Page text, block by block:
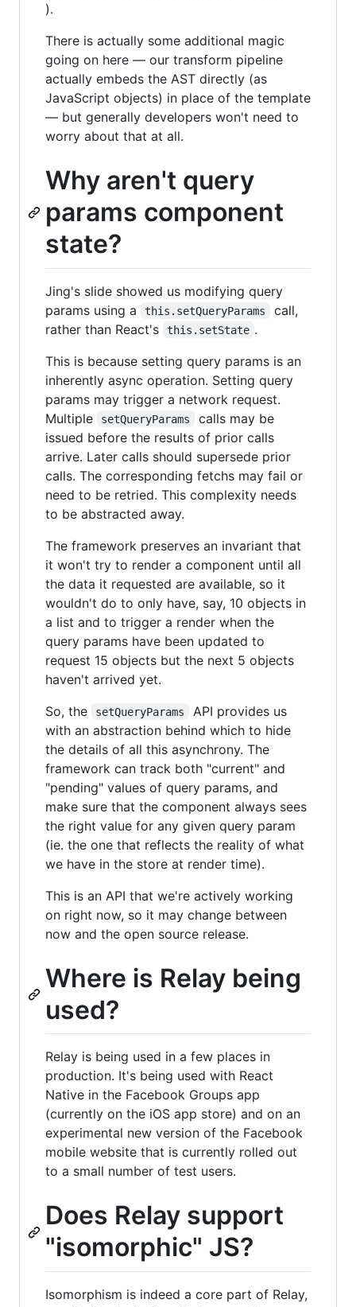
).
There is actually some additional magic
going on here — our transform pipeline
actually embeds the AST directly (as
JavaScript objects) in place of the template
— but generally developers won't need to
worry about that at all.
Why aren't query
params component
state?
Jing's slide showed us modifying query
params using a
this.setQueryParams
call,
rather than React's
this.setState .
This is because setting query params is an
inherently async operation. Setting query
params may trigger a network request.
Multiple
setQueryParams
calls may be
issued before the results of prior calls
arrive. Later calls should supersede prior
calls. The corresponding fetchs may fail or
need to be retried. This complexity needs
to be abstracted away.
The framework preserves an invariant that
it won't try to render a component until all
the data it requested are available, so it
wouldn't do to only have, say, 10 objects in
a list and to trigger a render when the
query params have been updated to
request 15 objects but the next 5 objects
haven't arrived yet.
So, the
setQueryParams
API provides us
with an abstraction behind which to hide
the details of all this asynchrony. The
framework can track both "current" and
"pending" values of query params, and
make sure that the component always sees
the right value for any given query param
(ie. the one that reflects the reality of what
we have in the store at render time).
This is an API that we're actively working
on right now, so it may change between
now and the open source release.
Where is Relay being
used?
Relay is being used in a few places in
production. It's being used with React
Native in the Facebook Groups app
(currently on the iOS app store) and on an
experimental new version of the Facebook
mobile website that is currently rolled out
to a small number of test users.
Does Relay support
"isomorphic" JS?
Isomorphism is indeed a core part of Relay,